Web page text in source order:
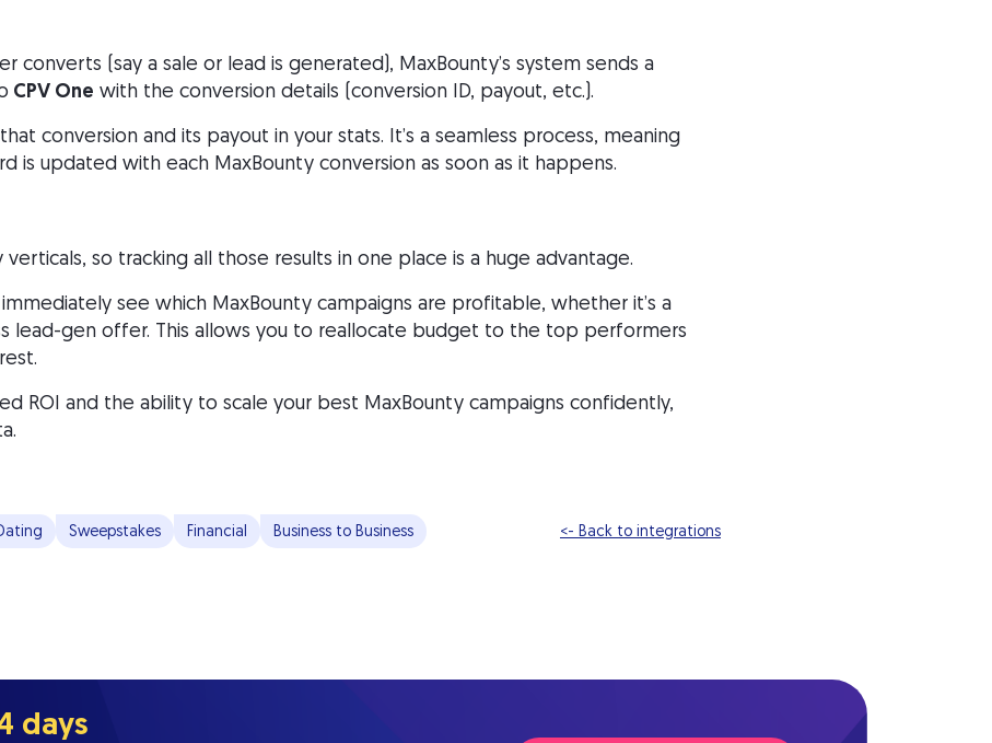
converts (say a sale or lead is generated), MaxBounty’s system sends a
CPV One with the conversion details (conversion ID, payout, etc.).
conversion and its payout in your stats. It’s a seamless process, meaning
is updated with each MaxBounty conversion as soon as it happens.
verticals, so tracking all those results in one place is a huge advantage.
see which MaxBounty campaigns are profitable, whether it’s a
lead-gen offer. This allows you to reallocate budget to the top performers
ROI and the ability to scale your best MaxBounty campaigns confidently,
Sweepstakes Financial Business to Business <- Back to integrations
days